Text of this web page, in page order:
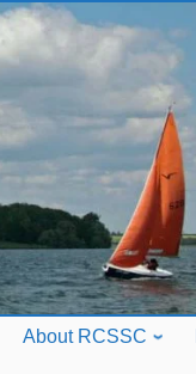
About RCSSC